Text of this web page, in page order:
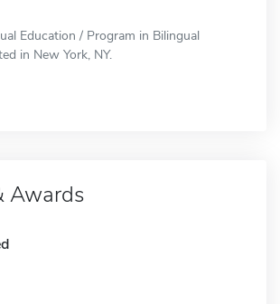
Education / Program in Bilingual
in New York, NY.
Awards